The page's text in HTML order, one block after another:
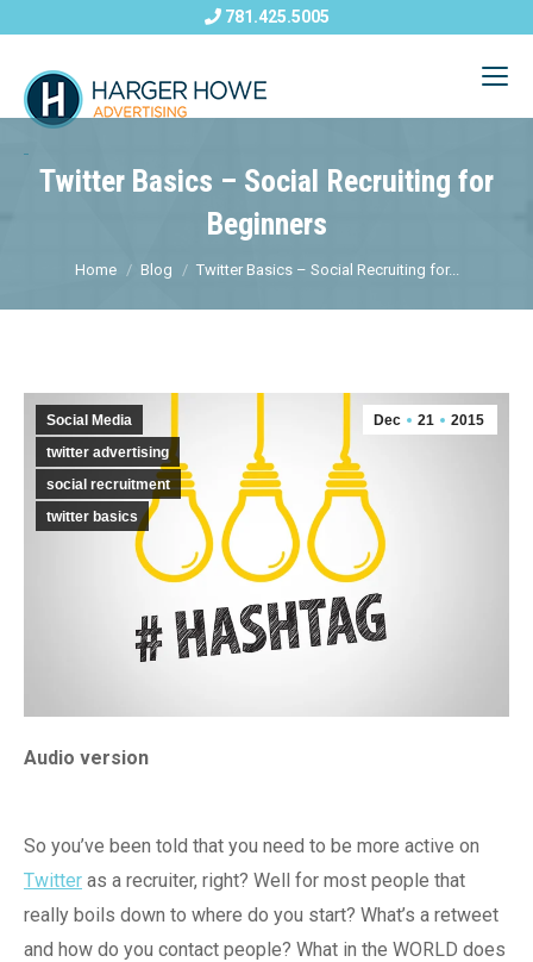
781.425.5005
Twitter Basics – Social Recruiting for
Beginners
Home Blog Twitter Basics – Social Recruiting for...
Social Media
twitter advertising
social recruitment
twitter basics
Dec 21 2015
Audio version
So you’ve been told that you need to be more active on
Twitter as a recruiter, right? Well for most people that
really boils down to where do you start? What’s a retweet
and how do you contact people? What in the WORLD does